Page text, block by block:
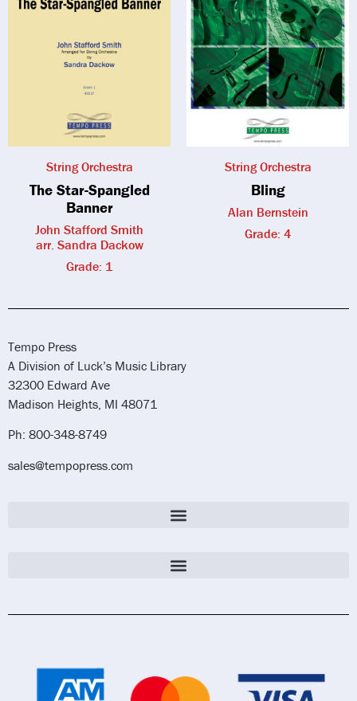
String Orchestra
The Star-Spangled
Banner
John Stafford Smith
arr. Sandra Dackow
Grade: 1
String Orchestra
Bling
Alan Bernstein
Grade: 4
Tempo Press
A Division of Luck’s Music Library
32300 Edward Ave
Madison Heights, MI 48071
Ph: 800-348-8749
sales@tempopress.com